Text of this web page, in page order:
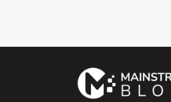
counseling
Cremation Service